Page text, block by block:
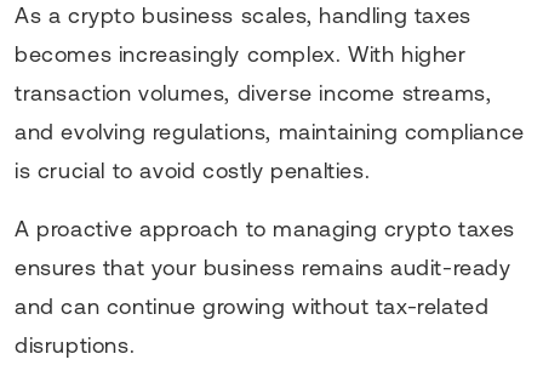
As a crypto business scales, handling taxes
becomes increasingly complex. With higher
transaction volumes, diverse income streams,
and evolving regulations, maintaining compliance
is crucial to avoid costly penalties.
A proactive approach to managing crypto taxes
ensures that your business remains audit-ready
and can continue growing without tax-related
disruptions.